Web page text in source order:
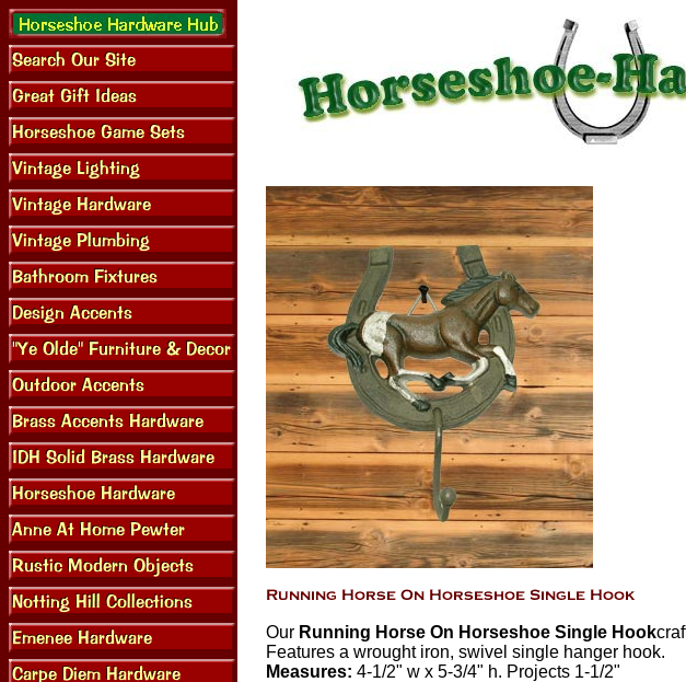
Our Running Horse On Horseshoe Single Hook
Features a wrought iron, swivel single hanger hook.
Measures: 4-1/2" w x 5-3/4" h. Projects 1-1/2"